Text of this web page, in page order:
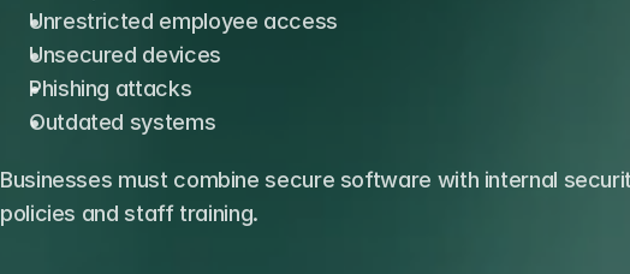
Unrestricted employee access
Unsecured devices
Phishing attacks
Outdated systems
Businesses must combine secure software with internal
policies and staff training.